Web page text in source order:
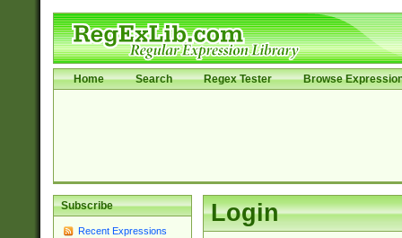
Home Search Regex Tester Browse
Subscribe
Recent Expressions
Login